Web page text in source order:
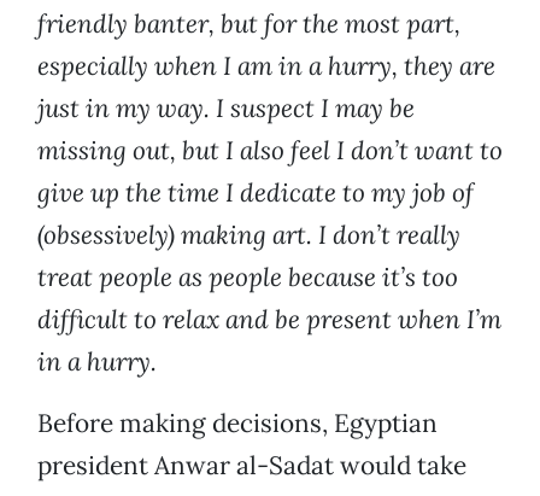
friendly banter, but for the most part,
especially when I am in a hurry, they are
just in my way. I suspect I may be
missing out, but I also feel I don’t want to
give up the time I dedicate to my job of
(obsessively) making art. I don’t really
treat people as people because it’s too
difficult to relax and be present when I’m
in a hurry.
Before making decisions, Egyptian
president Anwar al-Sadat would take